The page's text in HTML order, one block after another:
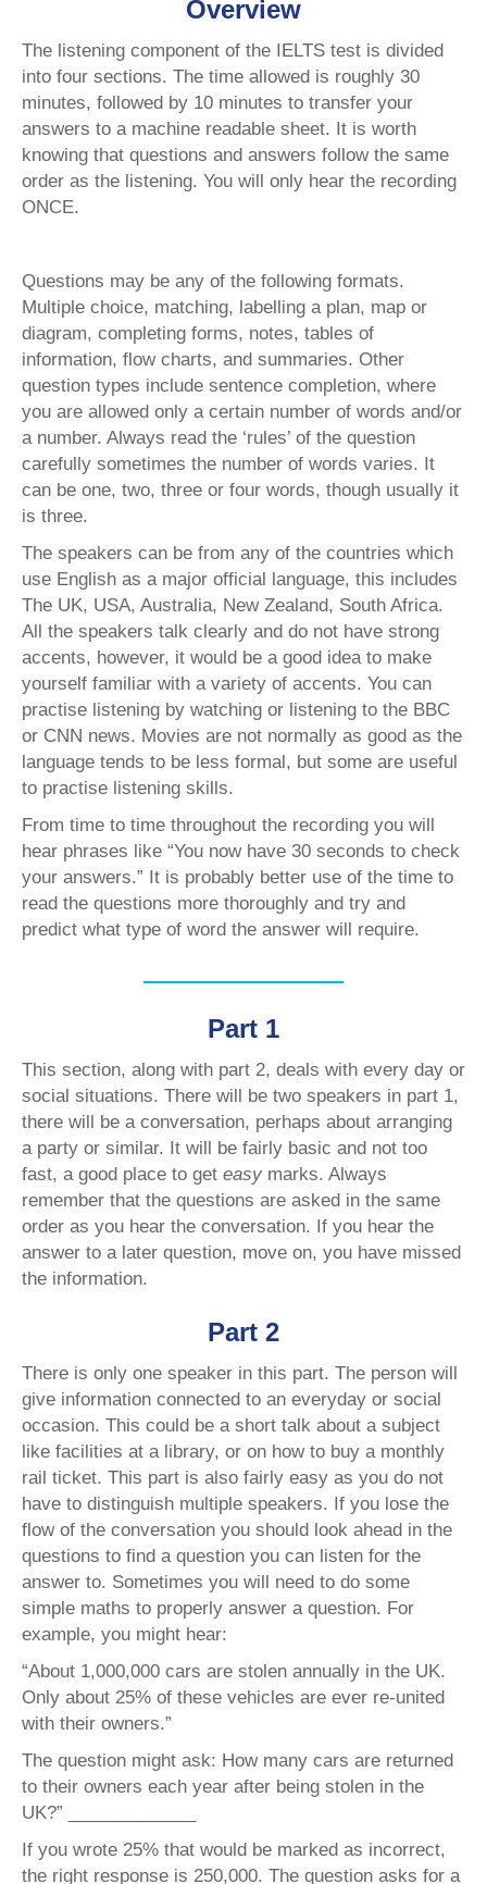
Overview
The listening component of the IELTS test is divided
into four sections. The time allowed is roughly 30
minutes, followed by 10 minutes to transfer your
answers to a machine readable sheet. It is worth
knowing that questions and answers follow the same
order as the listening. You will only hear the recording
ONCE.
Questions may be any of the following formats.
Multiple choice, matching, labelling a plan, map or
diagram, completing forms, notes, tables of
information, flow charts, and summaries. Other
question types include sentence completion, where
you are allowed only a certain number of words and/or
a number. Always read the ‘rules’ of the question
carefully sometimes the number of words varies. It
can be one, two, three or four words, though usually it
is three.
The speakers can be from any of the countries which
use English as a major official language, this includes
The UK, USA, Australia, New Zealand, South Africa.
All the speakers talk clearly and do not have strong
accents, however, it would be a good idea to make
yourself familiar with a variety of accents. You can
practise listening by watching or listening to the BBC
or CNN news. Movies are not normally as good as the
language tends to be less formal, but some are useful
to practise listening skills.
From time to time throughout the recording you will
hear phrases like “You now have 30 seconds to check
your answers.” It is probably better use of the time to
read the questions more thoroughly and try and
predict what type of word the answer will require.
Part 1
This section, along with part 2, deals with every day or
social situations. There will be two speakers in part 1,
there will be a conversation, perhaps about arranging
a party or similar. It will be fairly basic and not too
fast, a good place to get easy marks. Always
remember that the questions are asked in the same
order as you hear the conversation. If you hear the
answer to a later question, move on, you have missed
the information.
Part 2
There is only one speaker in this part. The person will
give information connected to an everyday or social
occasion. This could be a short talk about a subject
like facilities at a library, or on how to buy a monthly
rail ticket. This part is also fairly easy as you do not
have to distinguish multiple speakers. If you lose the
flow of the conversation you should look ahead in the
questions to find a question you can listen for the
answer to. Sometimes you will need to do some
simple maths to properly answer a question. For
example, you might hear:
“About 1,000,000 cars are stolen annually in the UK.
Only about 25% of these vehicles are ever re-united
with their owners.”
The question might ask: How many cars are returned
to their owners each year after being stolen in the
UK?” _____________
If you wrote 25% that would be marked as incorrect,
the right response is 250,000. The question asks for a